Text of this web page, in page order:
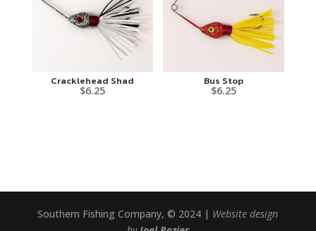
Cracklehead Shad
$6.25
Bus Stop
$6.25
Southern Fishing Company, © 2024 | Website design